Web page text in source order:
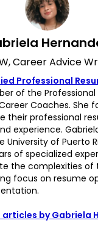
Career Advice
Professional
of the Professional
Coaches. She
their professional
experience.
University of Puerto
of specialized
the complexities of
focus on resume
articles by Gabriela